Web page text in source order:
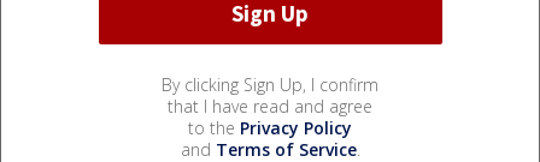
By clicking Sign Up, I confirm
that I have read and agree
to the Privacy Policy
and Terms of Service.